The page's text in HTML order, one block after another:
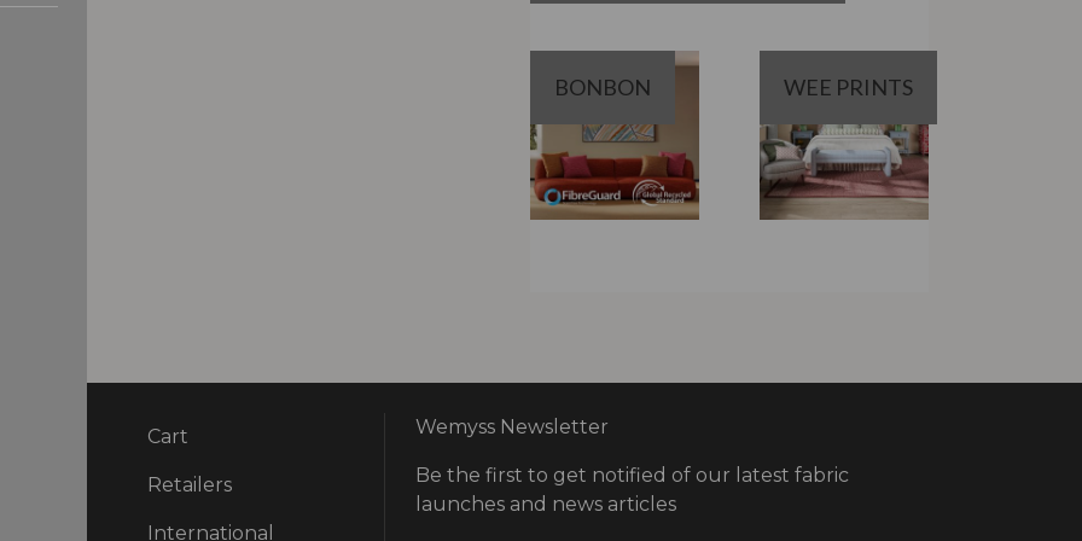
BONBON WEE PRINTS
Cart
Retailers
International
Wemyss Newsletter
Be the first to get notified of our latest fabric
launches and news articles